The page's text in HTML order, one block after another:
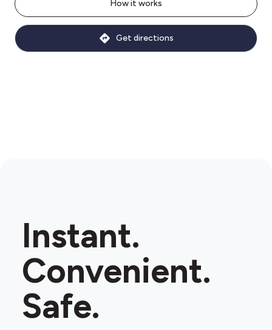
How it works
Get directions
Instant.
Convenient.
Safe.